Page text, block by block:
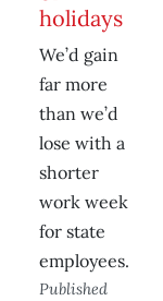
holidays
We’d gain
far more
than we’d
lose with a
shorter
work week
for state
employees.
Published